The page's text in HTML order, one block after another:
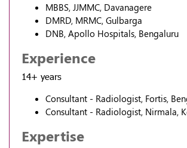
MBBS, JJMMC, Davanagere
DMRD, MRMC, Gulbarga
DNB, Apollo Hospitals, Bengaluru
Experience
14+ years
Consultant - Radiologist, Fortis,
Consultant - Radiologist, Nirmala,
Expertise